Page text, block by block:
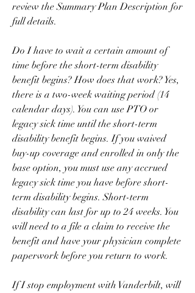
review the Summary Plan Description for
full details.
Do I have to wait a certain amount of
time before the short-term disability
benefit begins? How does that work? Yes,
there is a two-week waiting period (14
calendar days). You can use PTO or
legacy sick time until the short-term
disability benefit begins. If you waived
buy-up coverage and enrolled in only the
base option, you must use any accrued
legacy sick time you have before short-
term disability begins. Short-term
disability can last for up to 24 weeks. You
will need to a file a claim to receive the
benefit and have your physician complete
paperwork before you return to work.
If I stop employment with Vanderbilt, will